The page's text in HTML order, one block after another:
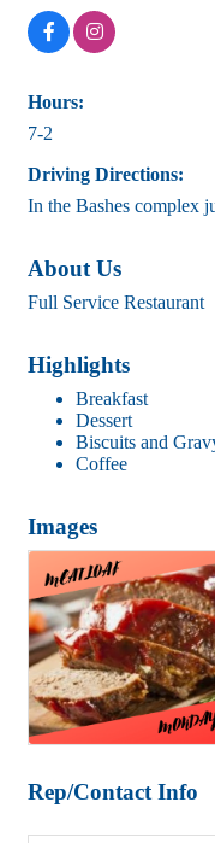
Hours:
7-2
Driving Directions:
In the Bashes complex
About Us
Full Service Restaurant
Highlights
Breakfast
Dessert
Biscuits and
Coffee
Images
Rep/Contact Info